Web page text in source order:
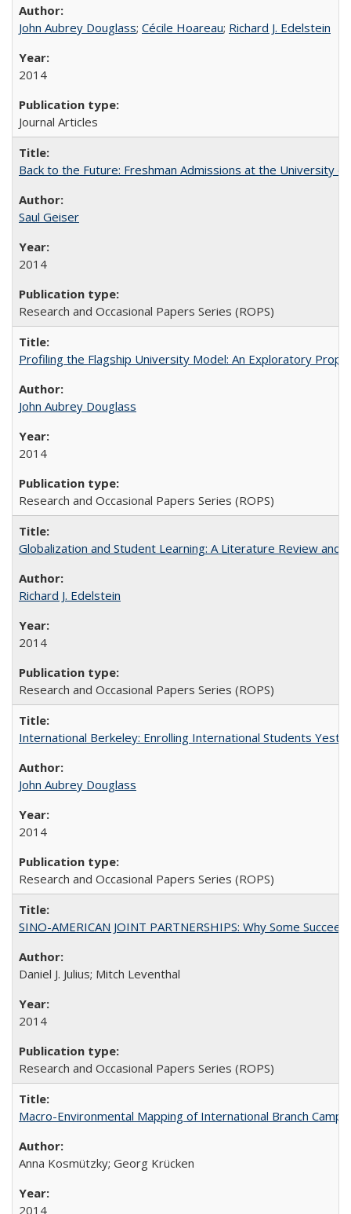
John Aubrey Douglass; Cécile Hoareau; Richard J. Edelstein
2014
Journal Articles
Back to the Future: Freshman Admissions at the University
Saul Geiser
2014
Research and Occasional Papers Series (ROPS)
Profiling the Flagship University Model: An Exploratory
John Aubrey Douglass
2014
Research and Occasional Papers Series (ROPS)
Globalization and Student Learning: A Literature Review and
Richard J. Edelstein
2014
Research and Occasional Papers Series (ROPS)
International Berkeley: Enrolling International Students
John Aubrey Douglass
2014
Research and Occasional Papers Series (ROPS)
SINO-AMERICAN JOINT PARTNERSHIPS: Why Some
Daniel J. Julius; Mitch Leventhal
2014
Research and Occasional Papers Series (ROPS)
Macro-Environmental Mapping of International Branch
Anna Kosmützky; Georg Krücken
2014